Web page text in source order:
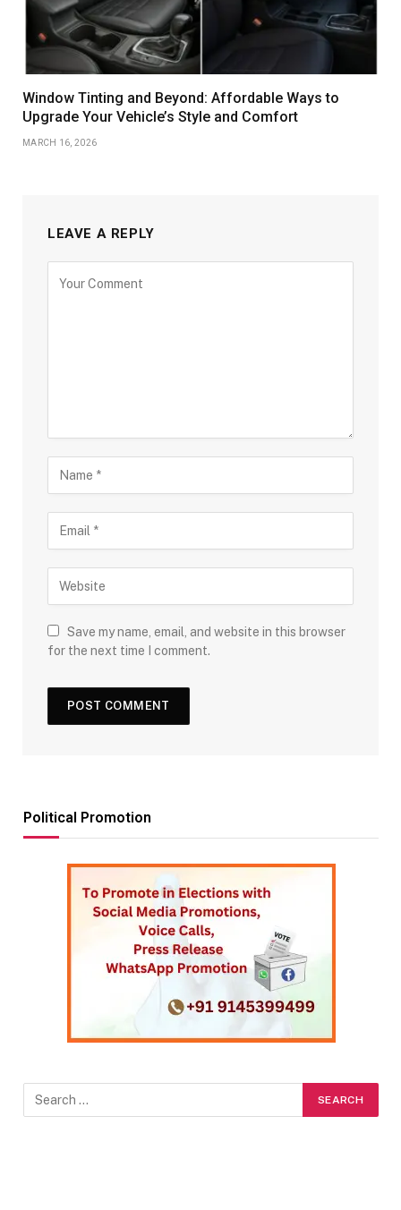
Window Tinting and Beyond: Affordable Ways to
Upgrade Your Vehicle’s Style and Comfort
MARCH 16, 2026
LEAVE A REPLY
Save my name, email, and website in this browser
for the next time I comment.
Political Promotion